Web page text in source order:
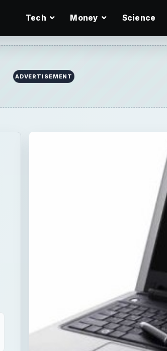
Tech Money Science
ADVERTISEMENT